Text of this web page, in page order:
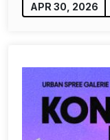
APR 30, 2026